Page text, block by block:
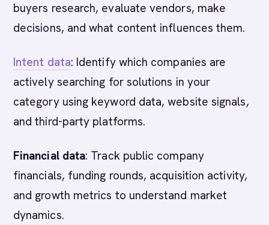
buyers research, evaluate vendors, make
decisions, and what content influences them.
Intent data: Identify which companies are
actively searching for solutions in your
category using keyword data, website signals,
and third-party platforms.
Financial data: Track public company
financials, funding rounds, acquisition activity,
and growth metrics to understand market
dynamics.